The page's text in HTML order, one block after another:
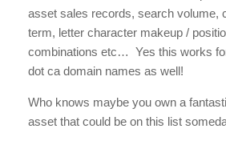
asset sales records, search volume,
term, letter character makeup /
combinations etc… Yes this works
dot ca domain names as well!
Who knows maybe you own a
asset that could be on this list